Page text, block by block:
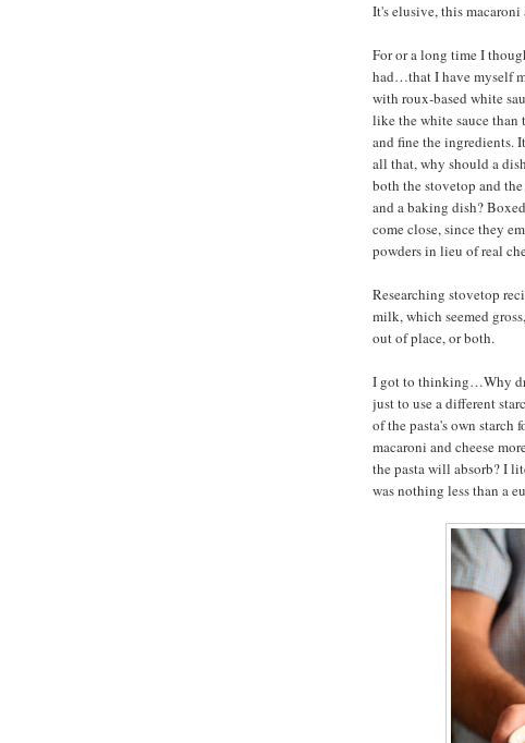
It's elusive, this macaroni
For or a long time I
had…that I have myself
with roux-based white
like the white sauce than
and fine the ingredients.
all that, why should a
both the stovetop and
and a baking dish?
come close, since they
powders in lieu of real
Researching stovetop
milk, which seemed
out of place, or both.
I got to thinking…Why
just to use a different
of the pasta's own starch
macaroni and cheese
the pasta will absorb? I
was nothing less than a